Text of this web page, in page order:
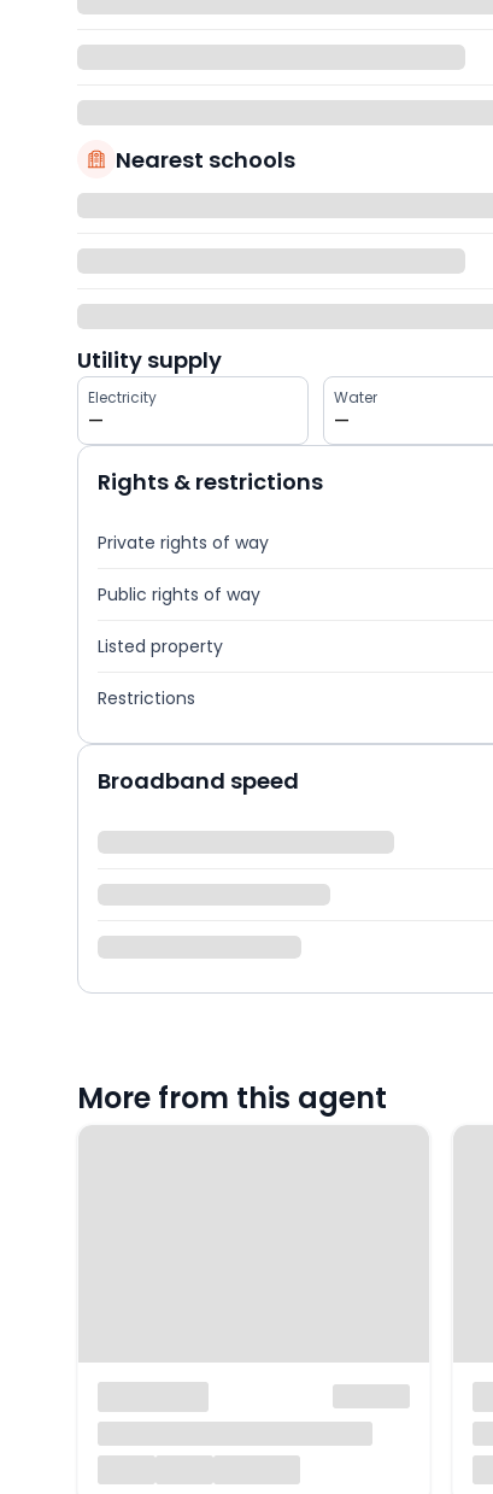
Nearest schools
Utility supply
Electricity
—
Water
—
Rights & restrictions
Private rights of way
Public rights of way
Listed property
Restrictions
Broadband speed
More from this agent